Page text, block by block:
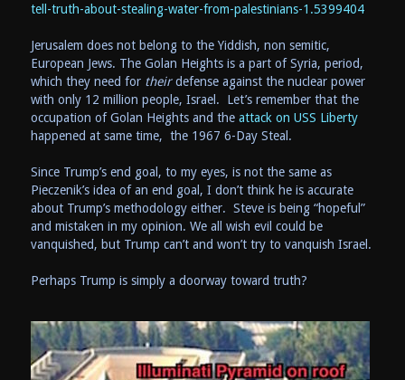
tell-truth-about-stealing-water-from-palestinians-1.5399404
Jerusalem does not belong to the Yiddish, non semitic,
European Jews. The Golan Heights is a part of Syria, period,
which they need for theirdefense against the nuclear power
with only 12 million people, Israel. Let’s remember that the
occupation of Golan Heights and the attack on USS Liberty
happened at same time, the 1967 6-Day Steal.
Since Trump’s end goal, to my eyes, is not the same as
Pieczenik’s idea of an end goal, I don’t think he is accurate
about Trump’s methodology either. Steve is being “hopeful”
and mistaken in my opinion. We all wish evil could be
vanquished, but Trump can’t and won’t try to vanquish Israel.
Perhaps Trump is simply a doorway toward truth?